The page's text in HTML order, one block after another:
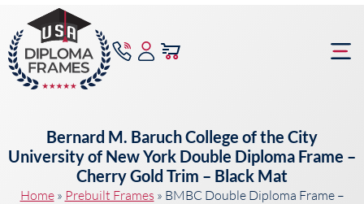
Bernard M. Baruch College of the City
University of New York Double Diploma Frame –
Cherry Gold Trim – Black Mat
Home» Prebuilt Frames » BMBC Double Diploma Frame –